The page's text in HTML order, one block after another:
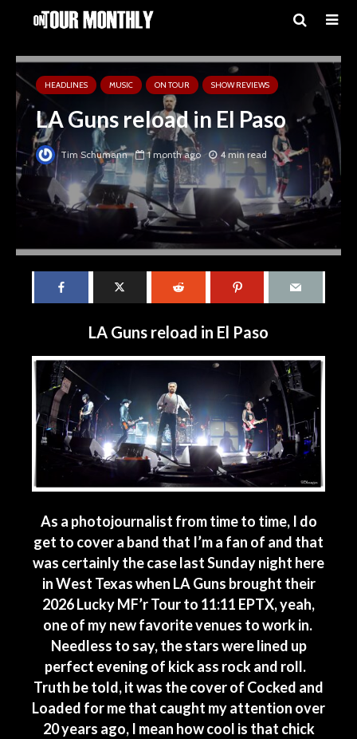
HEADLINES MUSIC ON TOUR SHOW REVIEWS
LA Guns reload in El Paso
Tim Schumann 1 month ago 4 min read
LA Guns reload in El Paso
As a photojournalist from time to time, I do
get to cover a band that I’m a fan of and that
was certainly the case last Sunday night here
in West Texas when LA Guns brought their
2026 Lucky MF’r Tour to 11:11 EPTX, yeah,
one of my new favorite venues to work in.
Needless to say, the stars were lined up
perfect evening of kick ass rock and roll.
Truth be told, it was the cover of Cocked and
Loaded for me that caught my attention over
20 years ago, I mean how cool is that chick